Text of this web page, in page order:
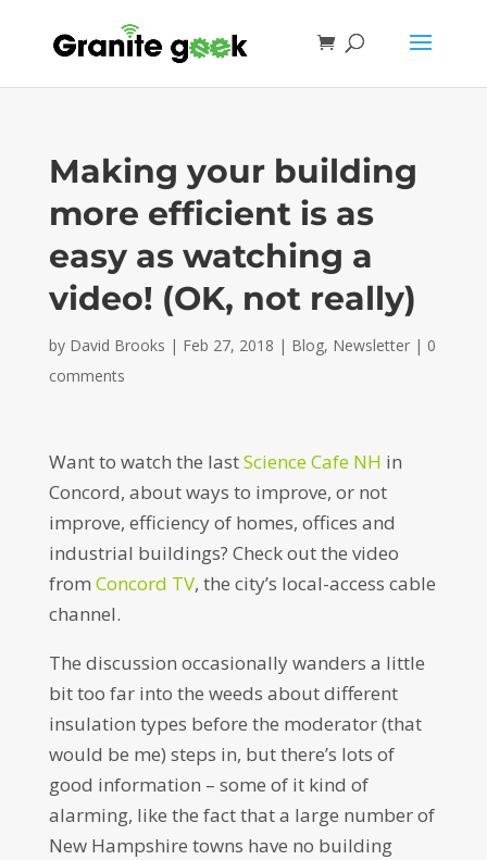
Making your building
more efficient is as
easy as watching a
video! (OK, not really)
by David Brooks | Feb 27, 2018 | Blog, Newsletter| 0
comments
Want to watch the lastScience Cafe NH in
Concord, about ways to improve, or not
improve, efficiency of homes, offices and
industrial buildings? Check out the video
from Concord TV, the city’s local-access cable
channel.
The discussion occasionally wanders a little
bit too far into the weeds about different
insulation types before the moderator (that
would be me) steps in, but there’s lots of
good information – some of it kind of
alarming, like the fact that a large number of
New Hampshire towns have no building